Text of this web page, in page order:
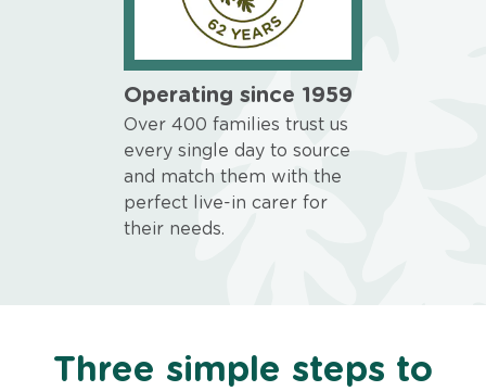
Operating since 1959
Over 400 families trust us
every single day to source
and match them with the
perfect live-in carer for
their needs.
Three simple steps to